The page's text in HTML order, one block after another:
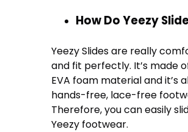
How Do Yeezy
Yeezy Slides are really
and fit perfectly. It’s made
EVA foam material and it’s
hands-free, lace-free
Therefore, you can easily
Yeezy footwear.